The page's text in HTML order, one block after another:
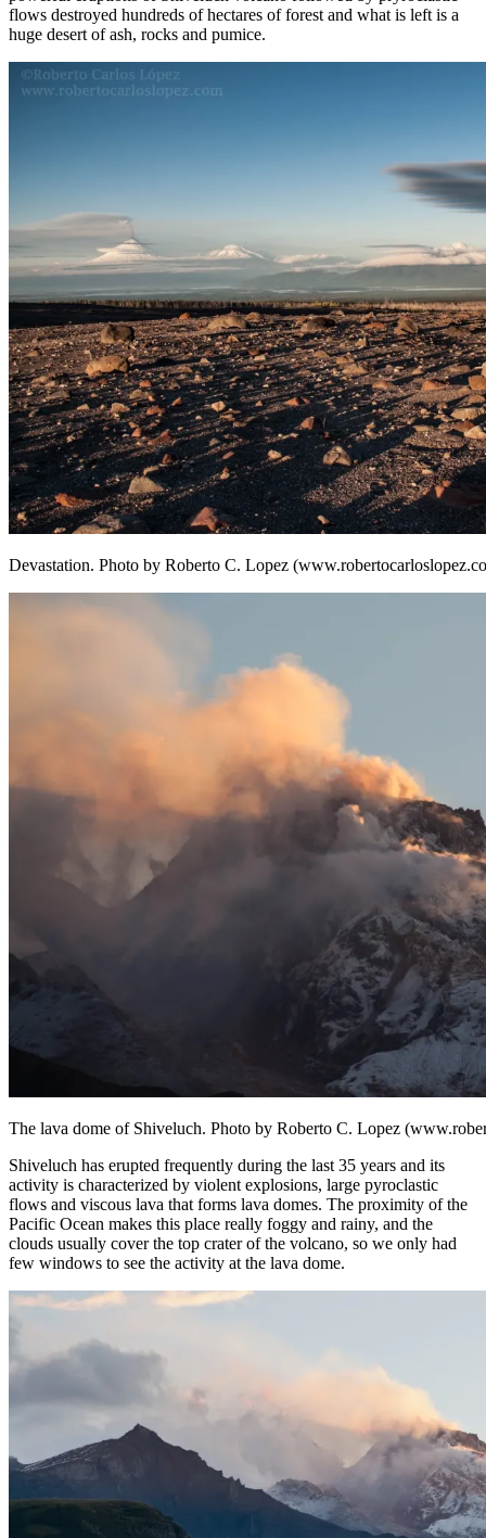
flows destroyed hundreds of hectares of forest and what is left is a
huge desert of ash, rocks and pumice.
Devastation. Photo by Roberto C. Lopez
The lava dome of Shiveluch. Photo by Roberto C. Lopez
Shiveluch has erupted frequently during the last 35 years and its
activity is characterized by violent explosions, large pyroclastic
flows and viscous lava that forms lava domes. The proximity of the
Pacific Ocean makes this place really foggy and rainy, and the
clouds usually cover the top crater of the volcano, so we only had
few windows to see the activity at the lava dome.